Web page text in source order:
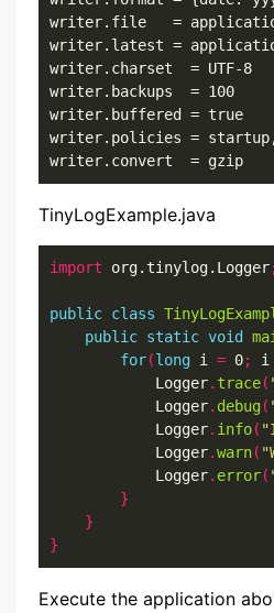
writer.file   =
writer.latest =
writer.charset  = UTF-8
writer.backups  = 100
writer.buffered = true
writer.policies =
writer.convert  = gzip
TinyLogExample.java
import org.tinylog.Logger
public class
public static void
for(long i = 0; i
            Logger
. trace(
            Logger
. debug(
            Logger
. info(
            Logger
.warn(
            Logger
. error(
}
}
}
Execute the application